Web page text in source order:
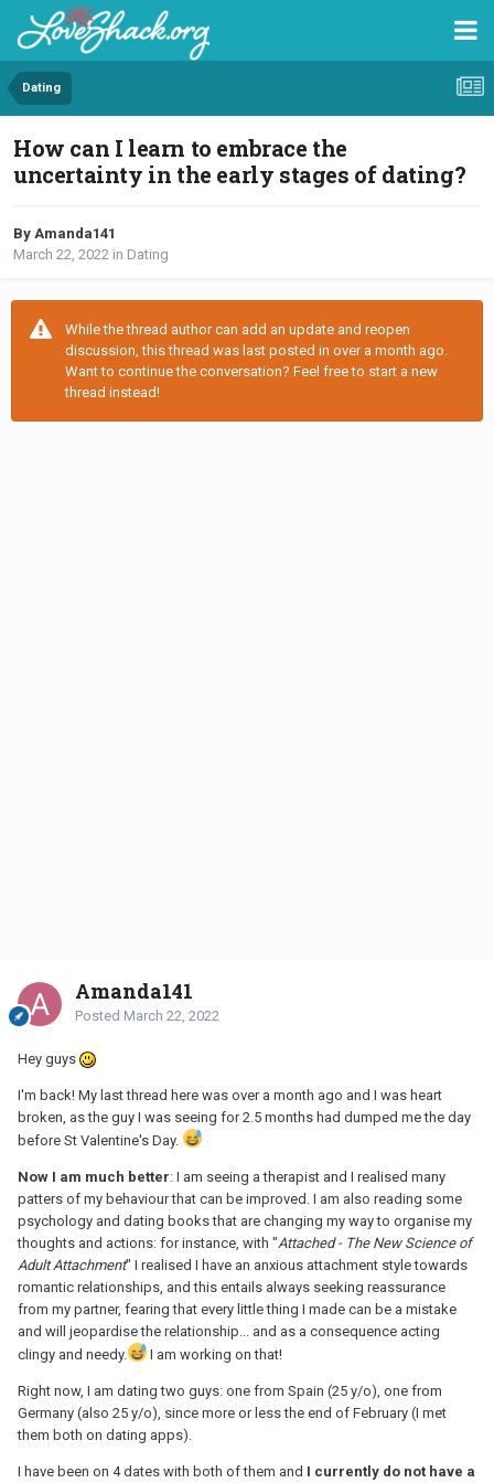
Dating
How can I learn to embrace the
uncertainty in the early stages of dating?
By Amanda141
March 22, 2022 in Dating
While the thread author can add an update and reopen
discussion, this thread was last posted in over a month ago.
Want to continue the conversation? Feel free to start a new
thread instead!
Amanda141
Posted March 22, 2022
Hey guys
I'm back! My last thread here was over a month ago and I was heart
broken, as the guy I was seeing for 2.5 months had dumped me the day
before St Valentine's Day.
Now I am much better: I am seeing a therapist and I realised many
patters of my behaviour that can be improved. I am also reading some
psychology and dating books that are changing my way to organise my
thoughts and actions: for instance, with "Attached - The New Science of
Adult Attachment" I realised I have an anxious attachment style towards
romantic relationships, and this entails always seeking reassurance
from my partner, fearing that every little thing I made can be a mistake
and will jeopardise the relationship... and as a consequence acting
clingy and needy.
I am working on that!
Right now, I am dating two guys: one from Spain (25 y/o), one from
Germany (also 25 y/o), since more or less the end of February (I met
them both on dating apps).
I have been on 4 dates with both of them and I currently do not have a